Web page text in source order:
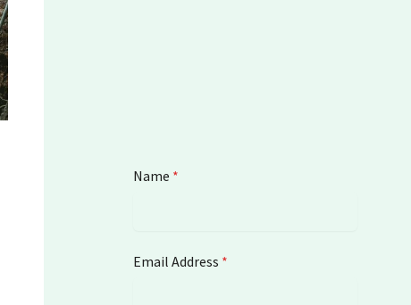
Name *
Email Address *